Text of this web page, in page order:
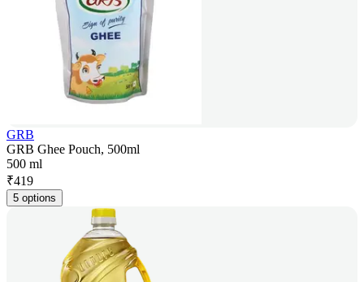
GRB
GRB Ghee Pouch, 500ml
500 ml
₹419
5 options